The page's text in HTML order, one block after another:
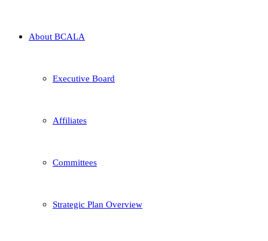
About BCALA
Executive Board
Affiliates
Committees
Strategic Plan Overview